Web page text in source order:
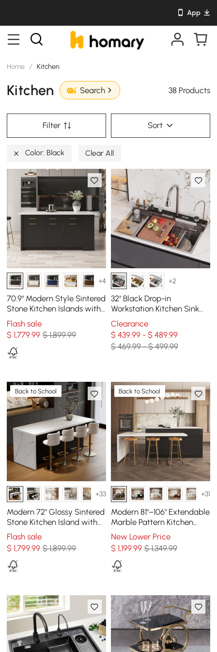
App
Home / Kitchen
Kitchen Search 38 Products
Filter Sort
Color: Black Clear All
+4
70.9" Modern Style Sintered
Stone Kitchen Islands with
Multi-Storage White &
Black
Flash sale
$1,779.99 $ 1,899.99
+2
32" Black Drop-in
Workstation Kitchen Sink
with Faucet Single Bowl
Stainless Steel
Clearance
$ 439.99 - $ 489.99
$ 469.99 - $ 499.99
Back to School
+33
Modern 72" Glossy Sintered
Stone Kitchen Island with
Storage, White & Black
Flash sale
$1,799.99 $ 1,899.99
Back to School
+31
Modern 81"–106" Extendable
Marble Pattern Kitchen
Island with Doors &
Drawers, Black
New Lower Price
$ 1,199.99 $ 1,349.99